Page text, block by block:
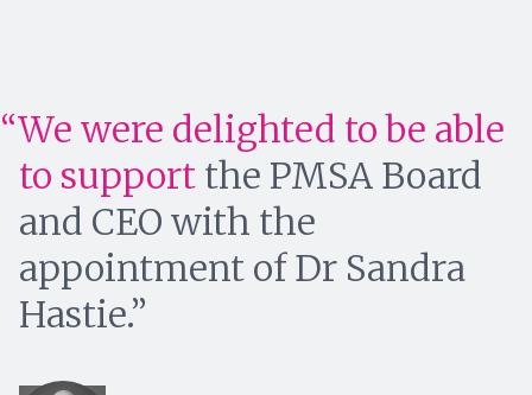
We were delighted to be able
to support the PMSA Board
and CEO with the
appointment of Dr Sandra
Hastie.